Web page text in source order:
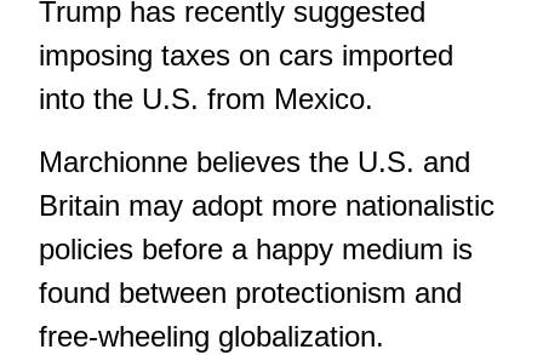
Trump has recently suggested
imposing taxes on cars imported
into the U.S. from Mexico.
Marchionne believes the U.S. and
Britain may adopt more nationalistic
policies before a happy medium is
found between protectionism and
free-wheeling globalization.